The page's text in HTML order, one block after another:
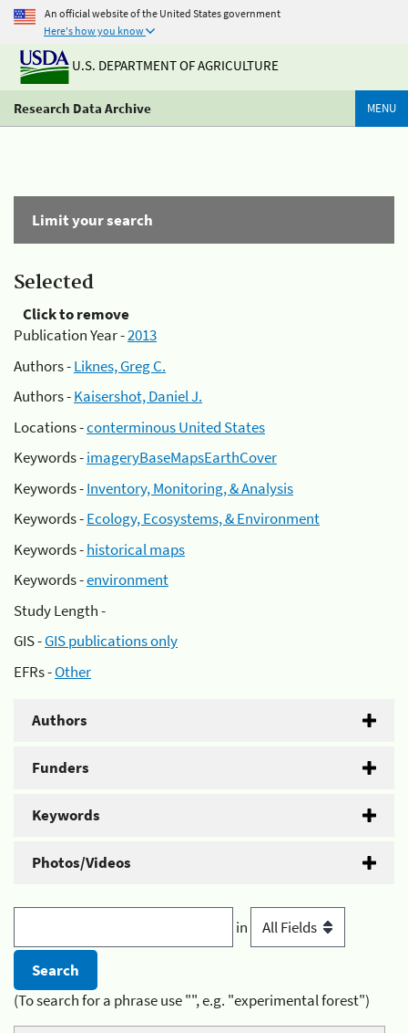
An official website of the United States government
Here's how you know
U.S. DEPARTMENT OF AGRICULTURE
Research Data Archive MENU
Limit your search
Selected
Click to remove
Publication Year -2013
Authors -Liknes, Greg C.
Authors -Kaisershot, Daniel J.
Locations -conterminous United States
Keywords -imageryBaseMapsEarthCover
Keywords -Inventory, Monitoring, & Analysis
Keywords -Ecology, Ecosystems, & Environment
Keywords -historical maps
Keywords -environment
Study Length -
GIS -GIS publications only
EFRs -Other
Authors
Funders
Keywords
Photos/Videos
in
(To search for a phrase use "", e.g. "experimental forest")